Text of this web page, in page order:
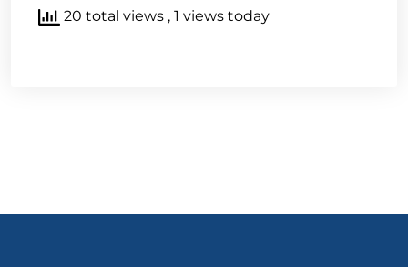
20 total views , 1 views today